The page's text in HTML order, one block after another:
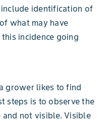
include identification of
what may have
incidence going
grower likes to find
steps is to observe the
not visible. Visible